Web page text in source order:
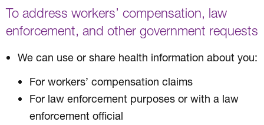
To address workers’ compensation, law
enforcement, and other government requests
We can use or share health information about you:
For workers’ compensation claims
For law enforcement purposes or with a law
enforcement official